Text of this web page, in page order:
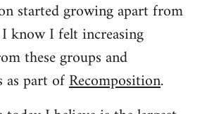
started growing apart from
know I felt increasing
these groups and
part ofRecomposition.